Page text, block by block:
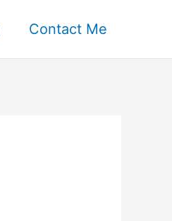
Contact Me